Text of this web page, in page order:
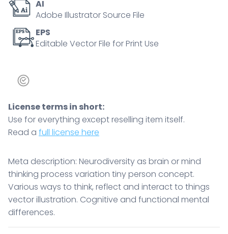
AI
Adobe Illustrator Source File
EPS
Editable Vector File for Print Use
License terms in short:
Use for everything except reselling item itself.
Read a full license here
Meta description: Neurodiversity as brain or mind
thinking process variation tiny person concept.
Various ways to think, reflect and interact to things
vector illustration. Cognitive and functional mental
differences.